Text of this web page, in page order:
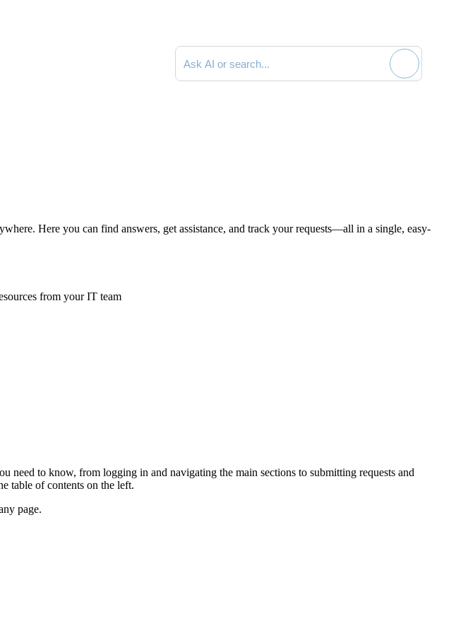
Search documentation
Here you can find answers, get assistance, and track your requests—all in a single, easy-
from your IT team
need to know, from logging in and navigating the main sections to submitting requests and
table of contents on the left.
page.